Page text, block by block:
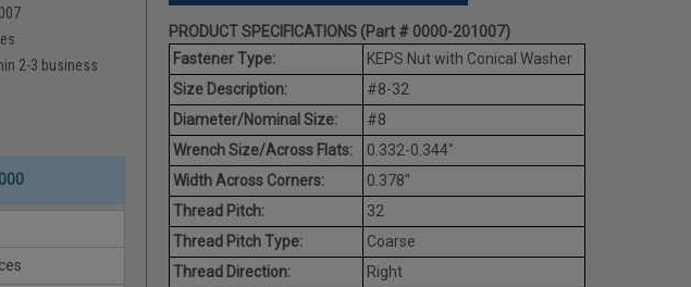
2-3 business
PRODUCT SPECIFICATIONS (Part # 0000-201007)
Fastener Type:
KEPS Nut with Conical Washer
Size Description:
#8-32
Diameter/Nominal Size:
#8
Wrench Size/Across Flats:
0.332-0.344"
Width Across Corners:
0.378"
Thread Pitch:
32
Thread Pitch Type:
Coarse
Thread Direction:
Right